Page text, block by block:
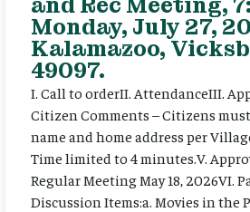
Monday, July 27,
Kalamazoo,
49097.
I. Call to orderII. AttendanceIII.
Citizen Comments – Citizens
name and home address per
Time limited to 4 minutes.V.
Regular Meeting May 18, 2026VI.
Discussion Items:a. Movies in the